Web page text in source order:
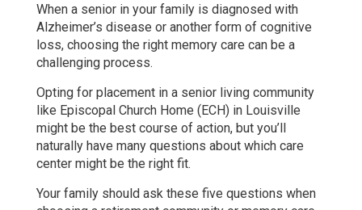
When a senior in your family is diagnosed with
Alzheimer’s disease or another form of cognitive
loss, choosing the right memory care can be a
challenging process.
Opting for placement in a senior living community
like Episcopal Church Home (ECH) in Louisville
might be the best course of action, but you’ll
naturally have many questions about which care
center might be the right fit.
Your family should ask these five questions when